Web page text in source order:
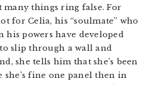
many things ring false. For
for Celia, his “soulmate” who
his powers have developed
slip through a wall and
she tells him that she’s been
she’s fine one panel then in